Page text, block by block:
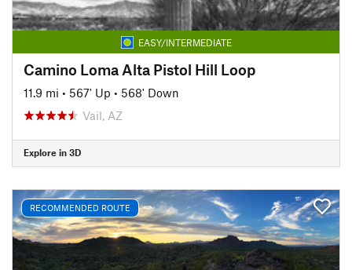
EASY/INTERMEDIATE
Camino Loma Alta Pistol Hill Loop
11.9 mi • 567' Up • 568' Down
Vail, AZ
Explore in 3D
RECOMMENDED ROUTE